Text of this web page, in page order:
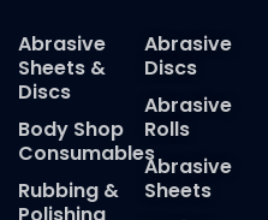
Abrasive
Sheets &
Discs
Body Shop
Consumables
Rubbing &
Abrasive
Discs
Abrasive
Rolls
Abrasive
Sheets